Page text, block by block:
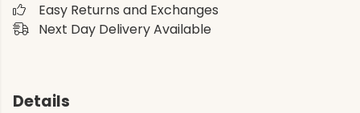
Easy Returns and Exchanges
Next Day Delivery Available
Details